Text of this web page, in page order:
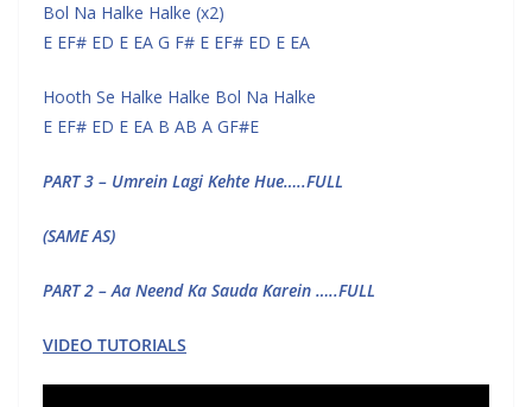
Bol Na Halke Halke (x2)
E EF# ED E EA G F# E EF# ED E EA
Hooth Se Halke Halke Bol Na Halke
E EF# ED E EA B AB A GF#E
PART 3 – Umrein Lagi Kehte Hue…..FULL
(SAME AS)
PART 2 – Aa Neend Ka Sauda Karein …..FULL
VIDEO TUTORIALS